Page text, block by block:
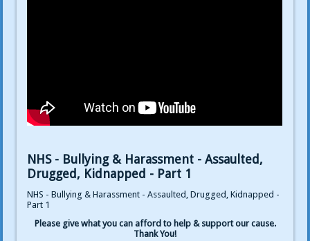
NHS - Bullying & Harassment - Assaulted,
Drugged, Kidnapped - Part 1
NHS - Bullying & Harassment - Assaulted, Drugged, Kidnapped -
Part 1
Please give what you can afford to help & support our cause.
Thank You!